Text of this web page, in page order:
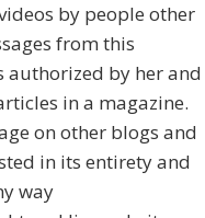
by people other
from this
by her and
in a magazine.
on other blogs and
in its entirety and
way